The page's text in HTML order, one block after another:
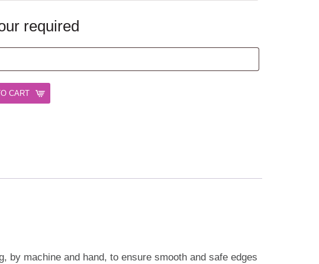
required
CART
by machine and hand, to ensure smooth and safe edges